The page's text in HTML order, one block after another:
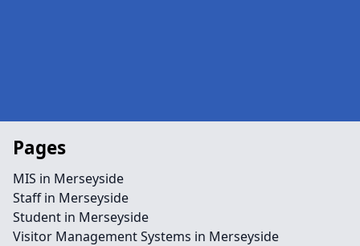
Pages
MIS in Merseyside
Staff in Merseyside
Student in Merseyside
Visitor Management Systems in Merseyside